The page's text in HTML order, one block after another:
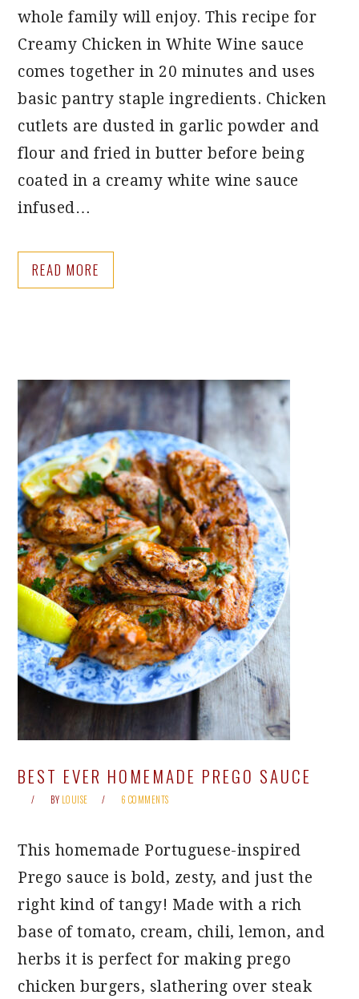
whole family will enjoy. This recipe for
Creamy Chicken in White Wine sauce
comes together in 20 minutes and uses
basic pantry staple ingredients. Chicken
cutlets are dusted in garlic powder and
flour and fried in butter before being
coated in a creamy white wine sauce
infused…
READ MORE
BEST EVER HOMEMADE PREGO SAUCE
BY LOUISE 6 COMMENTS
This homemade Portuguese-inspired
Prego sauce is bold, zesty, and just the
right kind of tangy! Made with a rich
base of tomato, cream, chili, lemon, and
herbs it is perfect for making prego
chicken burgers, slathering over steak